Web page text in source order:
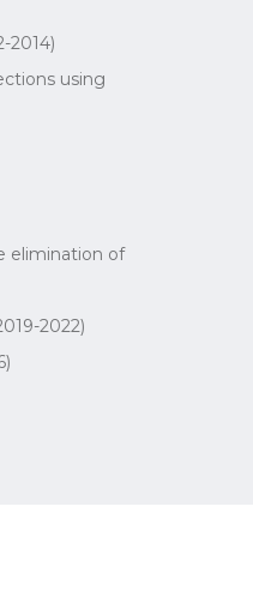
2014)
using
elimination of
2022)